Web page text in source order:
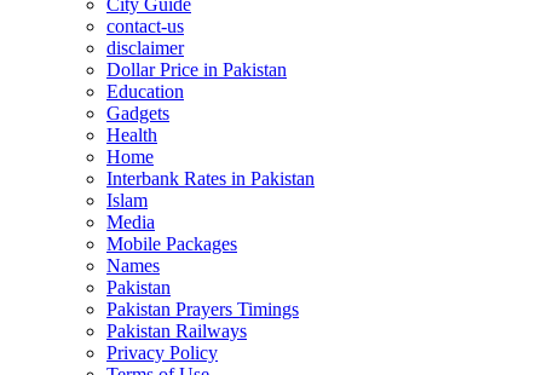
contact-us
disclaimer
Dollar Price in Pakistan
Education
Gadgets
Health
Home
Interbank Rates in Pakistan
Islam
Media
Mobile Packages
Names
Pakistan
Pakistan Prayers Timings
Pakistan Railways
Privacy Policy